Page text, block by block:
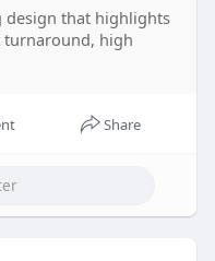
design that highlights
turnaround, high
Share